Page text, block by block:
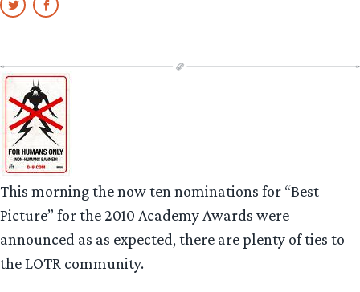
This morning the now ten nominations for “Best
Picture” for the 2010 Academy Awards were
announced as as expected, there are plenty of ties to
the LOTR community.